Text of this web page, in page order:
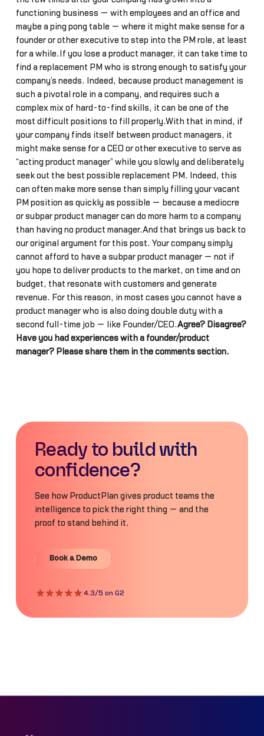
functioning business — with employees and an office and
maybe a ping pong table — where it might make sense for a
founder or other executive to step into the PM role, at least
for a while.If you lose a product manager, it can take time to
find a replacement PM who is strong enough to satisfy your
company’s needs. Indeed, because product management is
such a pivotal role in a company, and requires such a
complex mix of hard-to-find skills, it can be one of the
most difficult positions to fill properly.With that in mind, if
your company finds itself between product managers, it
might make sense for a CEO or other executive to serve as
“acting product manager” while you slowly and deliberately
seek out the best possible replacement PM. Indeed, this
can often make more sense than simply filling your vacant
PM position as quickly as possible — because a mediocre
or subpar product manager can do more harm to a company
than having no product manager.And that brings us back to
our original argument for this post. Your company simply
cannot afford to have a subpar product manager — not if
you hope to deliver products to the market, on time and on
budget, that resonate with customers and generate
revenue. For this reason, in most cases you cannot have a
product manager who is also doing double duty with a
second full-time job — like Founder/CEO.Agree? Disagree?
Have you had experiences with a founder/product
manager? Please share them in the comments section.
Ready to build with
confidence?
See how ProductPlan gives product teams the
intelligence to pick the right thing — and the
proof to stand behind it.
Book a Demo
Book a Demo
4.3/5 on G2